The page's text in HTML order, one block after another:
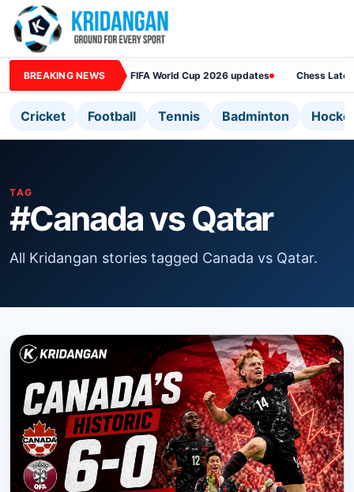
BREAKING NEWS FIFA World Cup 2026 updates Chess
Cricket Football Tennis Badminton
TAG
#Canada vs Qatar
All Kridangan stories tagged Canada vs Qatar.